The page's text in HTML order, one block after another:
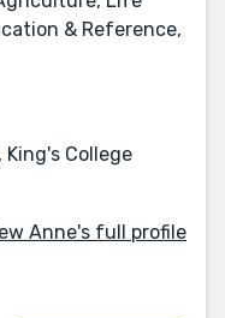
& Reference,
King's College
Anne's full profile